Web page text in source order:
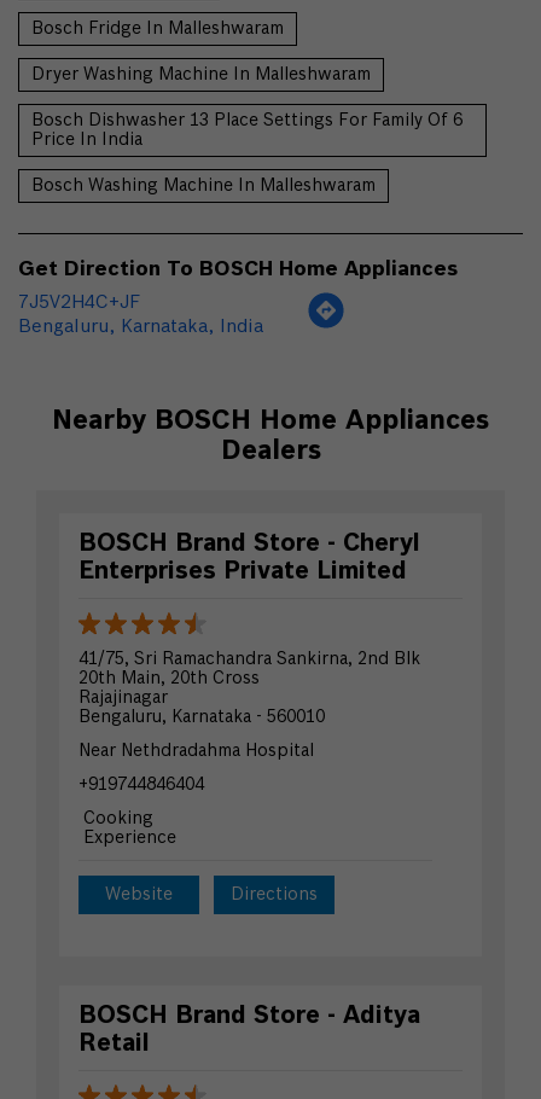
Bosch Fridge In Malleshwaram
Dryer Washing Machine In Malleshwaram
Bosch Dishwasher 13 Place Settings For Family Of 6
Price In India
Bosch Washing Machine In Malleshwaram
Get Direction To BOSCH Home Appliances
7J5V2H4C+JF
Bengaluru, Karnataka, India
Nearby BOSCH Home Appliances
Dealers
BOSCH Brand Store - Cheryl
Enterprises Private Limited
41/75, Sri Ramachandra Sankirna, 2nd Blk
20th Main, 20th Cross
Rajajinagar
Bengaluru, Karnataka - 560010
Near Nethdradahma Hospital
+919744846404
Cooking
Experience
Website Directions
BOSCH Brand Store - Aditya
Retail